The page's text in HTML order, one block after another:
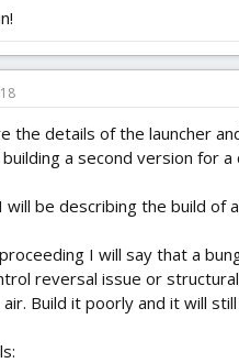
the details of the launcher
a second version for
will be describing the build of
I will say that a
reversal issue or
Build it poorly and it will